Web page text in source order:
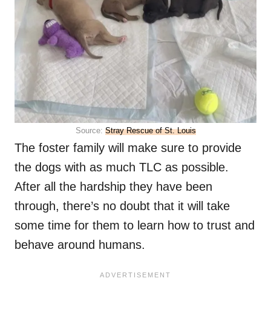
Source: Stray Rescue of St. Louis
The foster family will make sure to provide
the dogs with as much TLC as possible.
After all the hardship they have been
through, there’s no doubt that it will take
some time for them to learn how to trust and
behave around humans.